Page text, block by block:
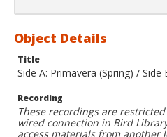
Object Details
Title
Side A: Primavera (Spring) / Side
Recording
These recordings are
wired connection in Bird
access materials from another